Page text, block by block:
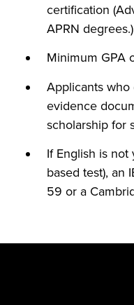
certification
APRN degrees.)
Minimum GPA
Applicants
evidence
scholarship for
If English is
based test), an
59 or a